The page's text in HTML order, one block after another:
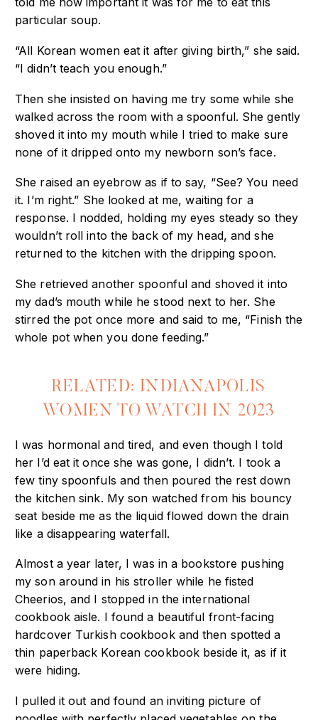
particular soup.
“All Korean women eat it after giving birth,” she said.
“I didn’t teach you enough.”
Then she insisted on having me try some while she
walked across the room with a spoonful. She gently
shoved it into my mouth while I tried to make sure
none of it dripped onto my newborn son’s face.
She raised an eyebrow as if to say, “See? You need
it. I’m right.” She looked at me, waiting for a
response. I nodded, holding my eyes steady so they
wouldn’t roll into the back of my head, and she
returned to the kitchen with the dripping spoon.
She retrieved another spoonful and shoved it into
my dad’s mouth while he stood next to her. She
stirred the pot once more and said to me, “Finish the
whole pot when you done feeding.”
RELATED: INDIANAPOLIS
WOMEN TO WATCH IN 2023
I was hormonal and tired, and even though I told
her I’d eat it once she was gone, I didn’t. I took a
few tiny spoonfuls and then poured the rest down
the kitchen sink. My son watched from his bouncy
seat beside me as the liquid flowed down the drain
like a disappearing waterfall.
Almost a year later, I was in a bookstore pushing
my son around in his stroller while he fisted
Cheerios, and I stopped in the international
cookbook aisle. I found a beautiful front-facing
hardcover Turkish cookbook and then spotted a
thin paperback Korean cookbook beside it, as if it
were hiding.
I pulled it out and found an inviting picture of